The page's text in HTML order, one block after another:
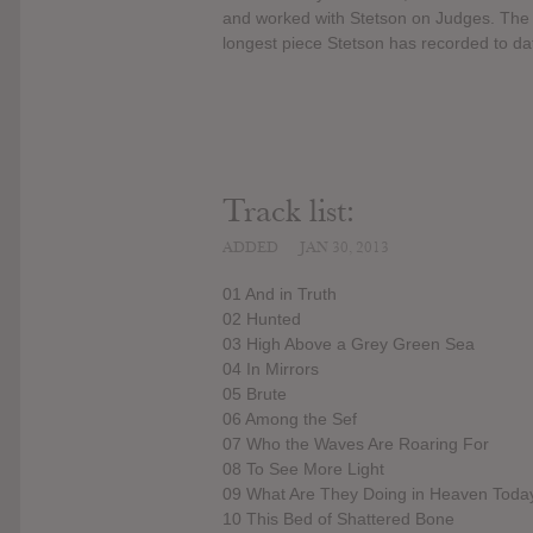
and worked with Stetson on Judges.
longest piece Stetson has recorded to
Track list:
01 And in Truth
02 Hunted
03 High Above a Grey Green Sea
04 In Mirrors
05 Brute
06 Among the Sef
07 Who the Waves Are Roaring For
08 To See More Light
09 What Are They Doing in Heaven
10 This Bed of Shattered Bone